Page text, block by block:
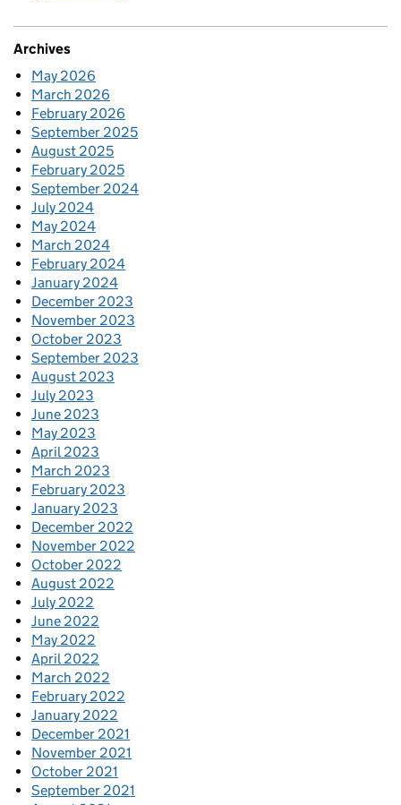
Archives
May 2026
March 2026
February 2026
September 2025
August 2025
February 2025
September 2024
July 2024
May 2024
March 2024
February 2024
January 2024
December 2023
November 2023
October 2023
September 2023
August 2023
July 2023
June 2023
May 2023
April 2023
March 2023
February 2023
January 2023
December 2022
November 2022
October 2022
August 2022
July 2022
June 2022
May 2022
April 2022
March 2022
February 2022
January 2022
December 2021
November 2021
October 2021
September 2021